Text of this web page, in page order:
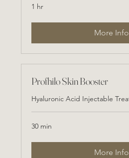
1 hr
More Info
Profhilo Skin Booster
Hyaluronic Acid Injectable
30 min
More Info